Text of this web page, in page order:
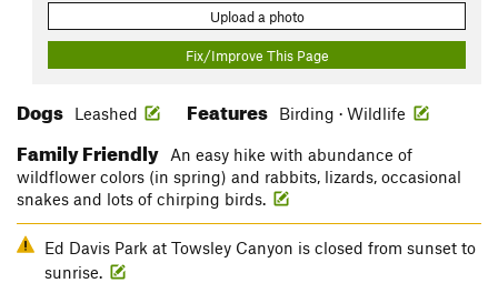
Upload a photo
Fix/Improve This Page
Dogs Leashed Features Birding · Wildlife
Family Friendly
An easy hike with abundance of
wildflower colors (in spring) and rabbits, lizards, occasional
snakes and lots of chirping birds.
Ed Davis Park at Towsley Canyon is closed from sunset to
sunrise.